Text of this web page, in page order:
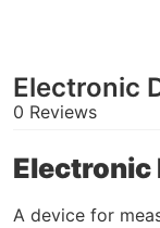
Electronic
0 Reviews
Electronic
A device for